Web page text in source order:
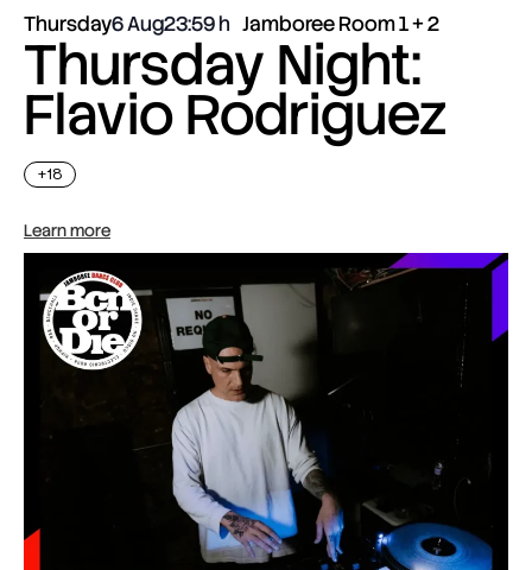
Thursday6 Aug23:59 Jamboree Room 1 + 2
Thursday Night:
Flavio Rodriguez
+18
Learn more